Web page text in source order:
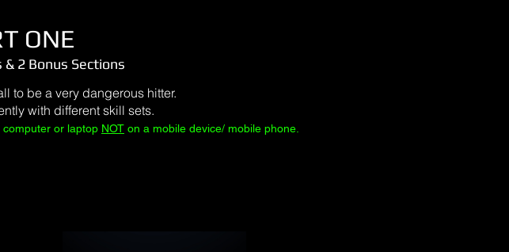
ONE
& 2 Bonus Sections
to be a very dangerous hitter.
with different skill sets.
or laptop NOT on a mobile device/ mobile phone.